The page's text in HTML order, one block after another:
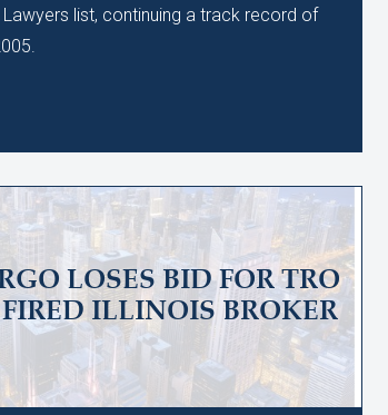
list, continuing a track record of
LOSES BID FOR TRO
ILLINOIS BROKER